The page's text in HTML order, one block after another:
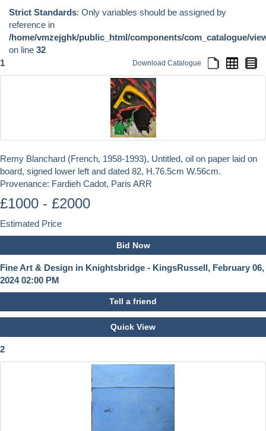
Strict Standards: Only variables should be assigned by
reference in
/home/vmzejghk/public_html/components/com_catalogue/
on line 32
Download Catalogue
1
Remy Blanchard (French, 1958-1993), Untitled, oil on paper laid on
board, signed lower left and dated 82, H.76.5cm W.56cm.
Provenance: Fardieh Cadot, Paris ARR
£1000 - £2000
Estimated Price
Bid Now
Fine Art & Design in Knightsbridge - KingsRussell, February 06,
2024 02:00 PM
Tell a friend
Quick View
2